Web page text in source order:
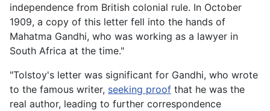
independence from British colonial rule. In October
1909, a copy of this letter fell into the hands of
Mahatma Gandhi, who was working as a lawyer in
South Africa at the time."
"Tolstoy's letter was significant for Gandhi, who wrote
to the famous writer, seeking proof that he was the
real author, leading to further correspondence